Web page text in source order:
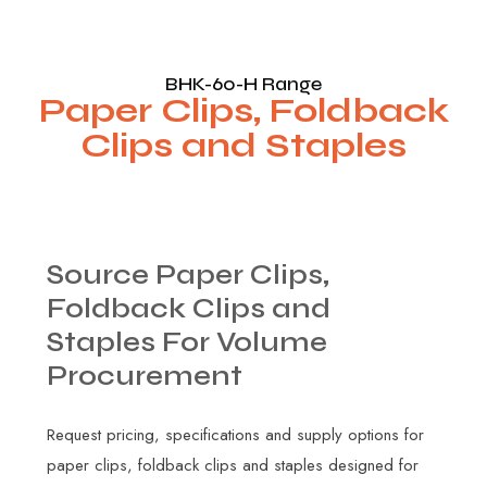
BHK-60-H Range
Paper Clips, Foldback
Clips and Staples
Source Paper Clips,
Foldback Clips and
Staples For Volume
Procurement
Request pricing, specifications and supply options for
paper clips, foldback clips and staples designed for